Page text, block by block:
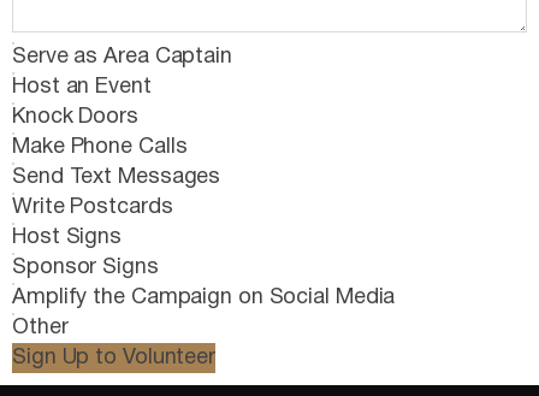
Serve as Area Captain
Host an Event
Knock Doors
Make Phone Calls
Send Text Messages
Write Postcards
Host Signs
Sponsor Signs
Amplify the Campaign on Social Media
Other
Sign Up to Volunteer